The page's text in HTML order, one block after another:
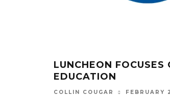
LUNCHEON FOCUSES
EDUCATION
COLLIN COUGAR FEBRUARY